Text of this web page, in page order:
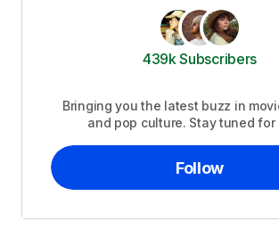
439k Subscribers
Bringing you the latest buzz in
and pop culture. Stay tuned for
Follow